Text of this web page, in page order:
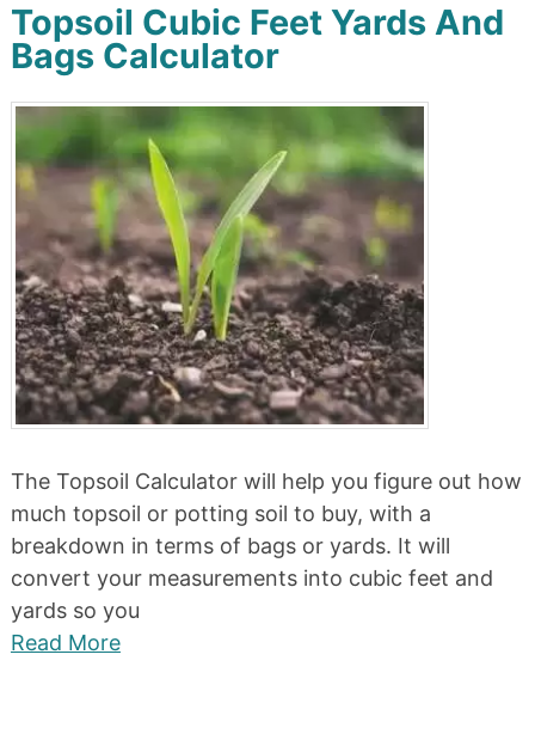
Topsoil Cubic Feet Yards And
Bags Calculator
The Topsoil Calculator will help you figure out how
much topsoil or potting soil to buy, with a
breakdown in terms of bags or yards. It will
convert your measurements into cubic feet and
yards so you
Read More